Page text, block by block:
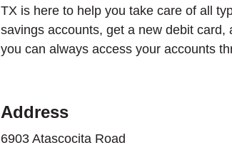
TX is here to help you take care of all
savings accounts, get a new debit
you can always access your accounts
Address
6903 Atascocita Road